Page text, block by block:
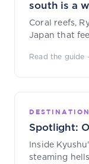
south is a
Coral reefs,
Japan that
Read the guide
Spotlight:
Inside
steaming